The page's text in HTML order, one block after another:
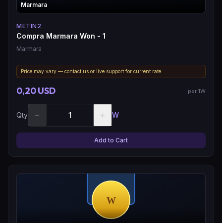
Marmara
METIN2
Compra Marmara Won - 1
Marmara
Price may vary — contact us or live support for current rate.
0,20 USD per 1W
Qty − + W
Add to Cart